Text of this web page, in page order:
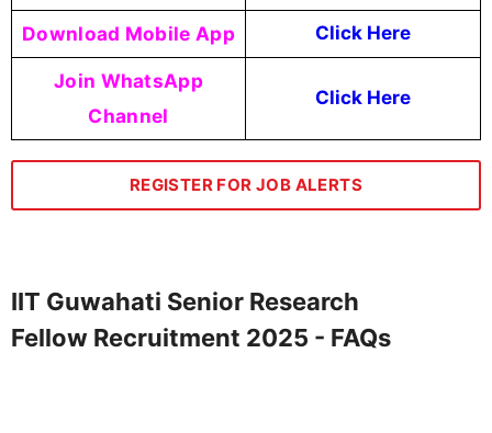
Download Mobile App Click Here
Join WhatsApp
Channel
Click Here
REGISTER FOR JOB ALERTS
IIT Guwahati Senior Research
Fellow Recruitment 2025 - FAQs